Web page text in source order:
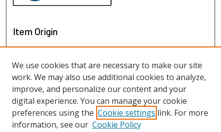
Item Origin
We use cookies that are necessary to make our site
work. We may also use additional cookies to analyze,
improve, and personalize our content and your
digital experience. You can manage your cookie
preferences using the Cookie settings link. For more
information, see our Cookie Policy